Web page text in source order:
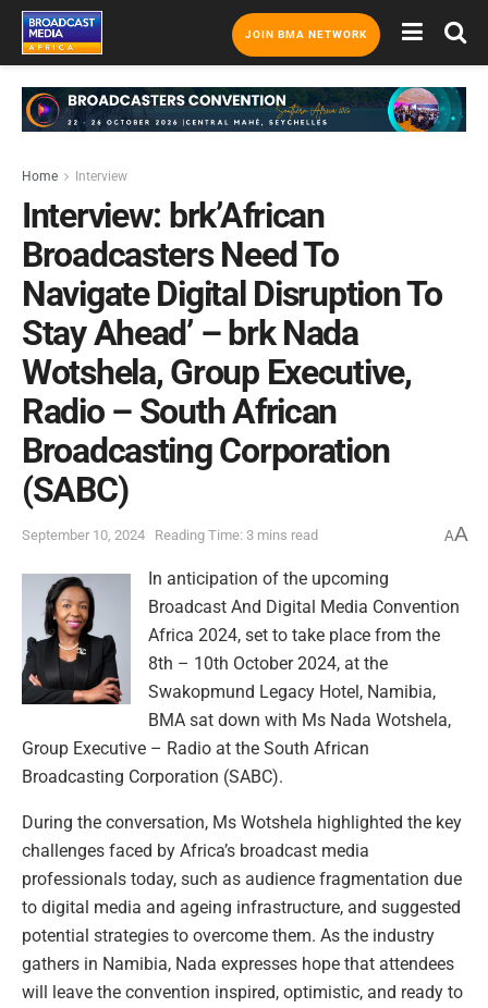
JOIN BMA NETWORK
Home Interview
Interview:​​​​​ brk’African
Broadcasters Need To
Navigate Digital Disruption To
Stay Ahead’ – brk Nada
Wotshela, Group Executive,
Radio – South African
Broadcasting Corporation
(SABC)
September 10, 2024 Reading Time: 3 mins read AA
In anticipation of the upcoming
Broadcast And Digital Media Convention
Africa 2024, set to take place from the
8th – 10th October 2024, at the
Swakopmund Legacy Hotel, Namibia,
BMA sat down with Ms Nada Wotshela,
Group Executive – Radio at the South African
Broadcasting Corporation (SABC).
During the conversation, Ms Wotshela highlighted the key
challenges faced by Africa’s broadcast media
professionals today, such as audience fragmentation due
to digital media and ageing infrastructure, and suggested
potential strategies to overcome them. As the industry
gathers in Namibia, Nada expresses hope that attendees
will leave the convention inspired, optimistic, and ready to